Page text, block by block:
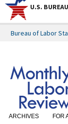
U.S.
Bureau of Labor
ARCHIVES FOR